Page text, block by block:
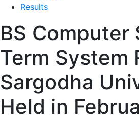
Results
BS Computer
Term System
Sargodha
Held in